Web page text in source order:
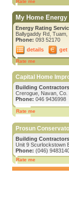
Rate me
My Home
Energy Rating
Ballygaddy Rd,
Phone: 093 52170
details
get
Rate me
Capital Home
Building
Crerogue, Navan, Co.
Phone: 046 9436998
Rate me
Prosun
Building
Unit 9 Scurlockstown
Phone: (046)
Rate me